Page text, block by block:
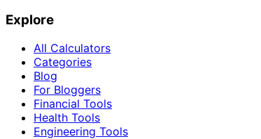
Explore
All Calculators
Categories
Blog
For Bloggers
Financial Tools
Health Tools
Engineering Tools